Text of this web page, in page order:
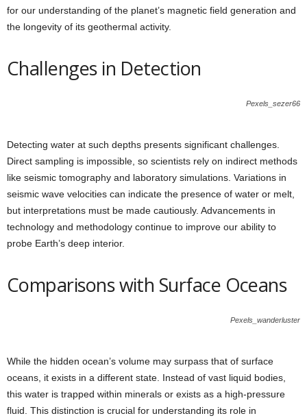
for our understanding of the planet’s magnetic field generation and
the longevity of its geothermal activity.
Challenges in Detection
Pexels_sezer66
Detecting water at such depths presents significant challenges.
Direct sampling is impossible, so scientists rely on indirect methods
like seismic tomography and laboratory simulations. Variations in
seismic wave velocities can indicate the presence of water or melt,
but interpretations must be made cautiously. Advancements in
technology and methodology continue to improve our ability to
probe Earth’s deep interior.
Comparisons with Surface Oceans
Pexels_wanderluster
While the hidden ocean’s volume may surpass that of surface
oceans, it exists in a different state. Instead of vast liquid bodies,
this water is trapped within minerals or exists as a high-pressure
fluid. This distinction is crucial for understanding its role in